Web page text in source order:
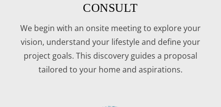
CONSULT
We begin with an onsite meeting to explore your
vision, understand your lifestyle and define your
project goals. This discovery guides a proposal
tailored to your home and aspirations.